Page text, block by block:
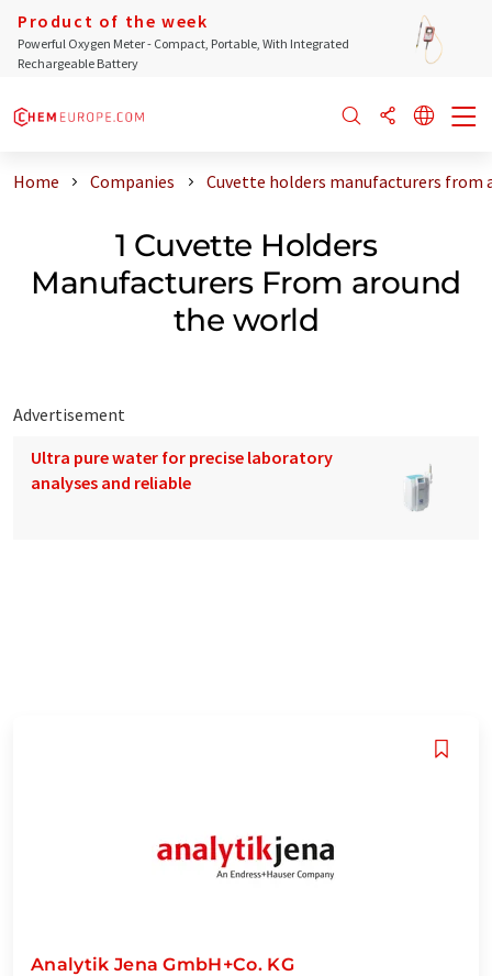
Product of the week
Powerful Oxygen Meter - Compact, Portable, With Integrated
Rechargeable Battery
Home Companies Cuvette holders manufacturers from
1 Cuvette Holders
Manufacturers From around
the world
Advertisement
Ultra pure water for precise laboratory
analyses and reliable
Analytik Jena GmbH+Co. KG